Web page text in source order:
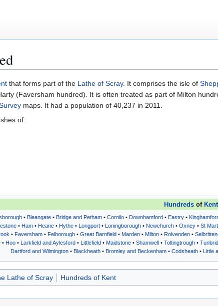
that forms part of the Lathe of Scray. It comprises the isle of
(Faversham hundred). It is often treated as part of Milton
maps. It had a population of 40,237 in 2011.
of:
Hundredsof Kent
• Bleangate• Bridge and Petham• Cornilo• Downhamford• Eastry•
• Ham• Heane• Hythe• Longport• Loningborough• Newchurch• Oxney• St
• Faversham• Felborough• Great Barnfield• Marden• Milton• Rolvenden•
• Hoo • Larkfield and Aylesford • Littlefield • Maidstone • Shamwell • Toltingtrough •
Dartford and Wilmington• Blackheath• Bromley and Beckenham• Codsheath• Little
Lathe of Scray Hundreds of Kent